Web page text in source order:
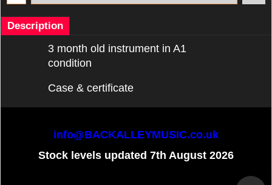
Description
3 month old instrument in A1
condition
Case & certificate
info@BACKALLEYMUSIC.co.uk
Stock levels updated 7th August 2026